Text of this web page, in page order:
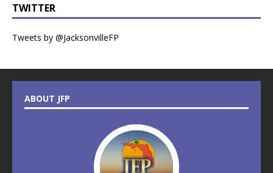
TWITTER
Tweets by @JacksonvilleFP
ABOUT JFP